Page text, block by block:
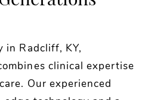
in Radcliff, KY,
clinical expertise
Our experienced